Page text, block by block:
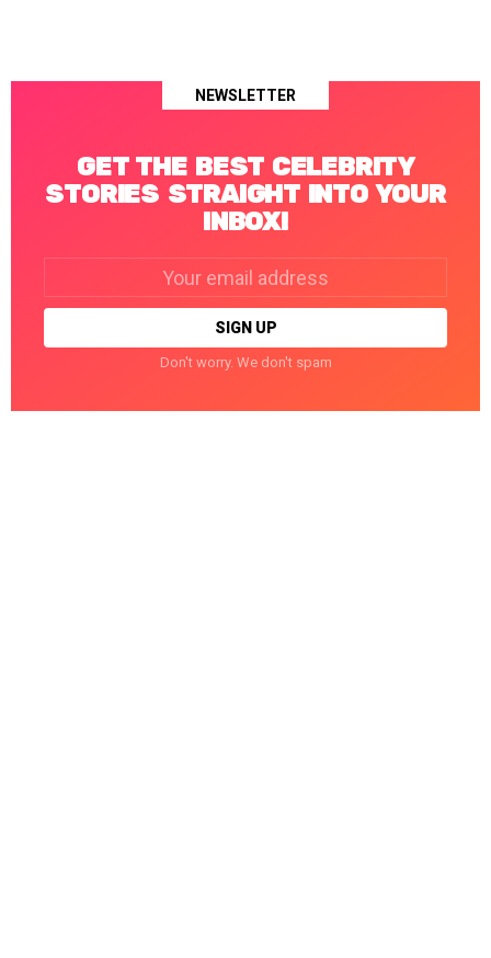
NEWSLETTER
GET THE BEST CELEBRITY
STORIES STRAIGHT INTO YOUR
INBOX!
Don't worry. We don't spam